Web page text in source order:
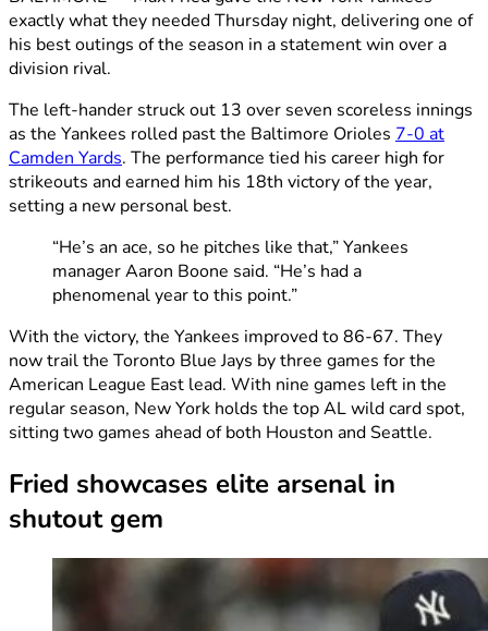
exactly what they needed Thursday night, delivering one of
his best outings of the season in a statement win over a
division rival.
The left-hander struck out 13 over seven scoreless innings
as the Yankees rolled past the Baltimore Orioles 7-0 at
Camden Yards. The performance tied his career high for
strikeouts and earned him his 18th victory of the year,
setting a new personal best.
“He’s an ace, so he pitches like that,” Yankees
manager Aaron Boone said. “He’s had a
phenomenal year to this point.”
With the victory, the Yankees improved to 86-67. They
now trail the Toronto Blue Jays by three games for the
American League East lead. With nine games left in the
regular season, New York holds the top AL wild card spot,
sitting two games ahead of both Houston and Seattle.
Fried showcases elite arsenal in
shutout gem